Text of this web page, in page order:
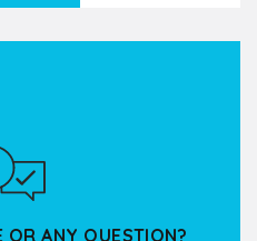
is always a show, a
OR ANY QUESTION?